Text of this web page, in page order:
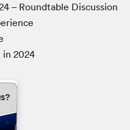
– Roundtable Discussion
in 2024